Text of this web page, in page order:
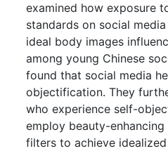
examined how exposure
standards on social
ideal body images
among young Chinese
found that social media
objectification. They
who experience self-
employ beauty-
filters to achieve